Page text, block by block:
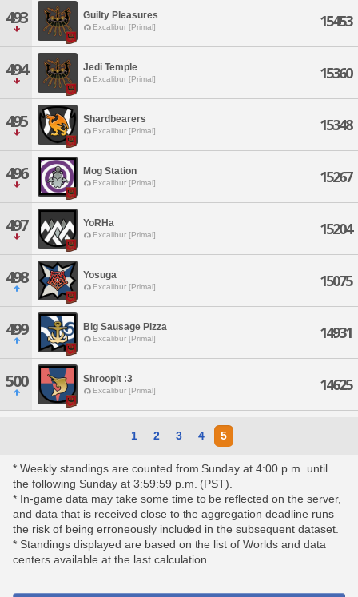
493 Guilty Pleasures
Excalibur [Primal] 15453
494 Jedi Temple
Excalibur [Primal] 15360
495 Shardbearers
Excalibur [Primal] 15348
496 Mog Station
Excalibur [Primal] 15267
497 YoRHa
Excalibur [Primal] 15204
498 Yosuga
Excalibur [Primal] 15075
499 Big Sausage Pizza
Excalibur [Primal] 14931
500 Shroopit :3
Excalibur [Primal] 14625
1 2 3 4 5
* Weekly standings are counted from Sunday at 4:00 p.m. until
the following Sunday at 3:59:59 p.m. (PST).
* In-game data may take some time to be reflected on the server,
and data that is received close to the aggregation deadline runs
the risk of being erroneously included in the subsequent dataset.
* Standings displayed are based on the list of Worlds and data
centers available at the last calculation.